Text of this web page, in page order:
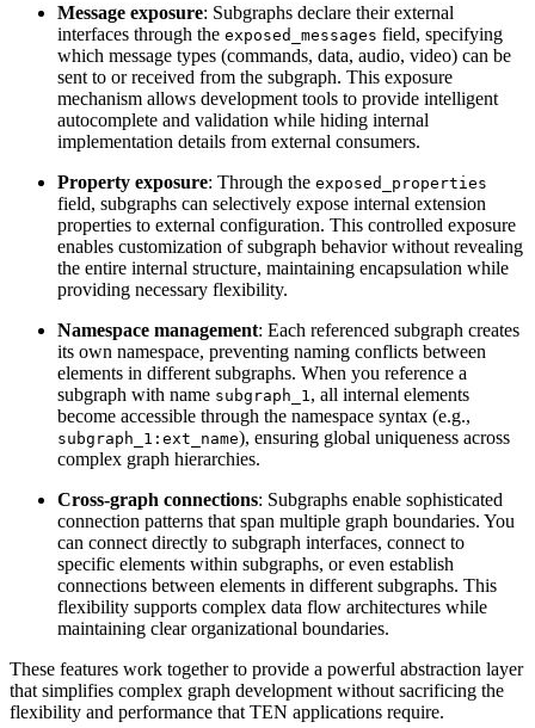
Message exposure: Subgraphs declare their external
interfaces through the exposed_messages field, specifying
which message types (commands, data, audio, video) can be
sent to or received from the subgraph. This exposure
mechanism allows development tools to provide intelligent
autocomplete and validation while hiding internal
implementation details from external consumers.
Property exposure: Through the exposed_properties
field, subgraphs can selectively expose internal extension
properties to external configuration. This controlled exposure
enables customization of subgraph behavior without revealing
the entire internal structure, maintaining encapsulation while
providing necessary flexibility.
Namespace management: Each referenced subgraph creates
its own namespace, preventing naming conflicts between
elements in different subgraphs. When you reference a
subgraph with name subgraph_1 , all internal elements
become accessible through the namespace syntax (e.g.,
subgraph_1:ext_name), ensuring global uniqueness across
complex graph hierarchies.
Cross-graph connections: Subgraphs enable sophisticated
connection patterns that span multiple graph boundaries. You
can connect directly to subgraph interfaces, connect to
specific elements within subgraphs, or even establish
connections between elements in different subgraphs. This
flexibility supports complex data flow architectures while
maintaining clear organizational boundaries.
These features work together to provide a powerful abstraction layer
that simplifies complex graph development without sacrificing the
flexibility and performance that TEN applications require.